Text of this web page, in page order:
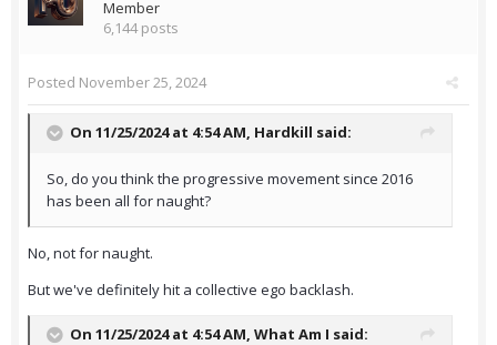
Member
6,144 posts
Posted November 25, 2024
On 11/25/2024 at 4:54 AM, Hardkill said:
So, do you think the progressive movement since 2016
has been all for naught?
No, not for naught.
But we've definitely hit a collective ego backlash.
On 11/25/2024 at 4:54 AM, What Am I said: